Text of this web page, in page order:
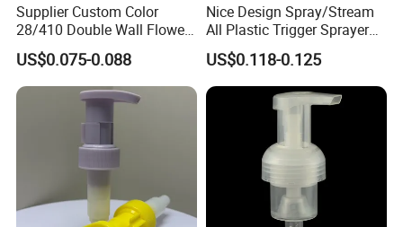
Supplier Custom Color
28/410 Double Wall Flower
Shape Plastic Shampoo
Liquid Cream Lotion
Dispenser Pump
US$0.075-0.088
Nice Design Spray/Stream
All Plastic Trigger Sprayer
for Household Cleaning
US$0.118-0.125